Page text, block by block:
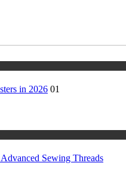
in 2026 01
Sewing Threads